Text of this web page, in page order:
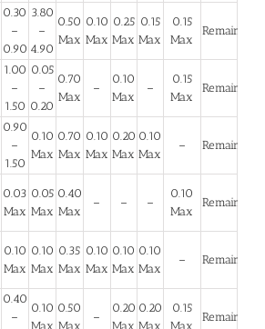
0.30
–
0.90
3.80
–
4.90
0.50
Max
0.10
Max
0.25
Max
0.15
Max
0.15
Max
Remainder
1.00
–
1.50
0.05
–
0.20
0.70
Max
–
0.10
Max
–
0.15
Max
Remainder
0.90
–
1.50
0.10
Max
0.70
Max
0.10
Max
0.20
Max
0.10
Max
– Remainder
0.03
Max
0.05
Max
0.40
Max
– – –
0.10
Max
Remainder
0.10
Max
0.10
Max
0.35
Max
0.10
Max
0.10
Max
0.10
Max
– Remainder
0.40
–
0.10
Max
0.50
Max
–
0.20
Max
0.20
Max
0.15
Max
Remainder